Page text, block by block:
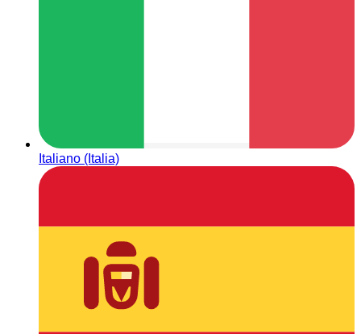
Italiano (Italia)